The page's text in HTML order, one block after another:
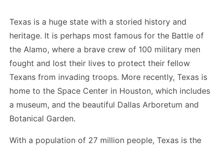
Texas is a huge state with a storied history and
heritage. It is perhaps most famous for the Battle of
the Alamo, where a brave crew of 100 military men
fought and lost their lives to protect their fellow
Texans from invading troops. More recently, Texas is
home to the Space Center in Houston, which includes
a museum, and the beautiful Dallas Arboretum and
Botanical Garden.
With a population of 27 million people, Texas is the